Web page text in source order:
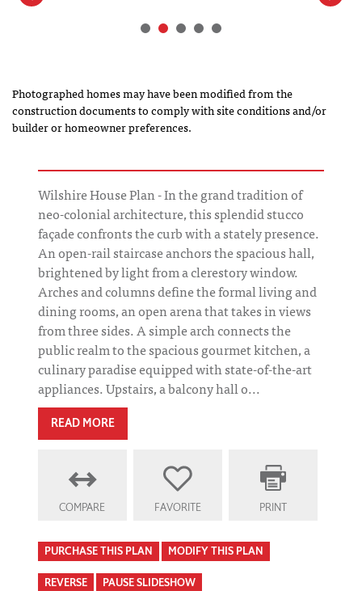
Photographed homes may have been modified from the
construction documents to comply with site conditions and/or
builder or homeowner preferences.
Wilshire House Plan - In the grand tradition of
neo-colonial architecture, this splendid stucco
façade confronts the curb with a stately presence.
An open-rail staircase anchors the spacious hall,
brightened by light from a clerestory window.
Arches and columns define the formal living and
dining rooms, an open arena that takes in views
from three sides. A simple arch connects the
public realm to the spacious gourmet kitchen, a
culinary paradise equipped with state-of-the-art
appliances. Upstairs, a balcony hall o...
READ MORE
COMPARE FAVORITE PRINT
PURCHASE THIS PLAN MODIFY THIS PLAN
REVERSE PAUSE SLIDESHOW